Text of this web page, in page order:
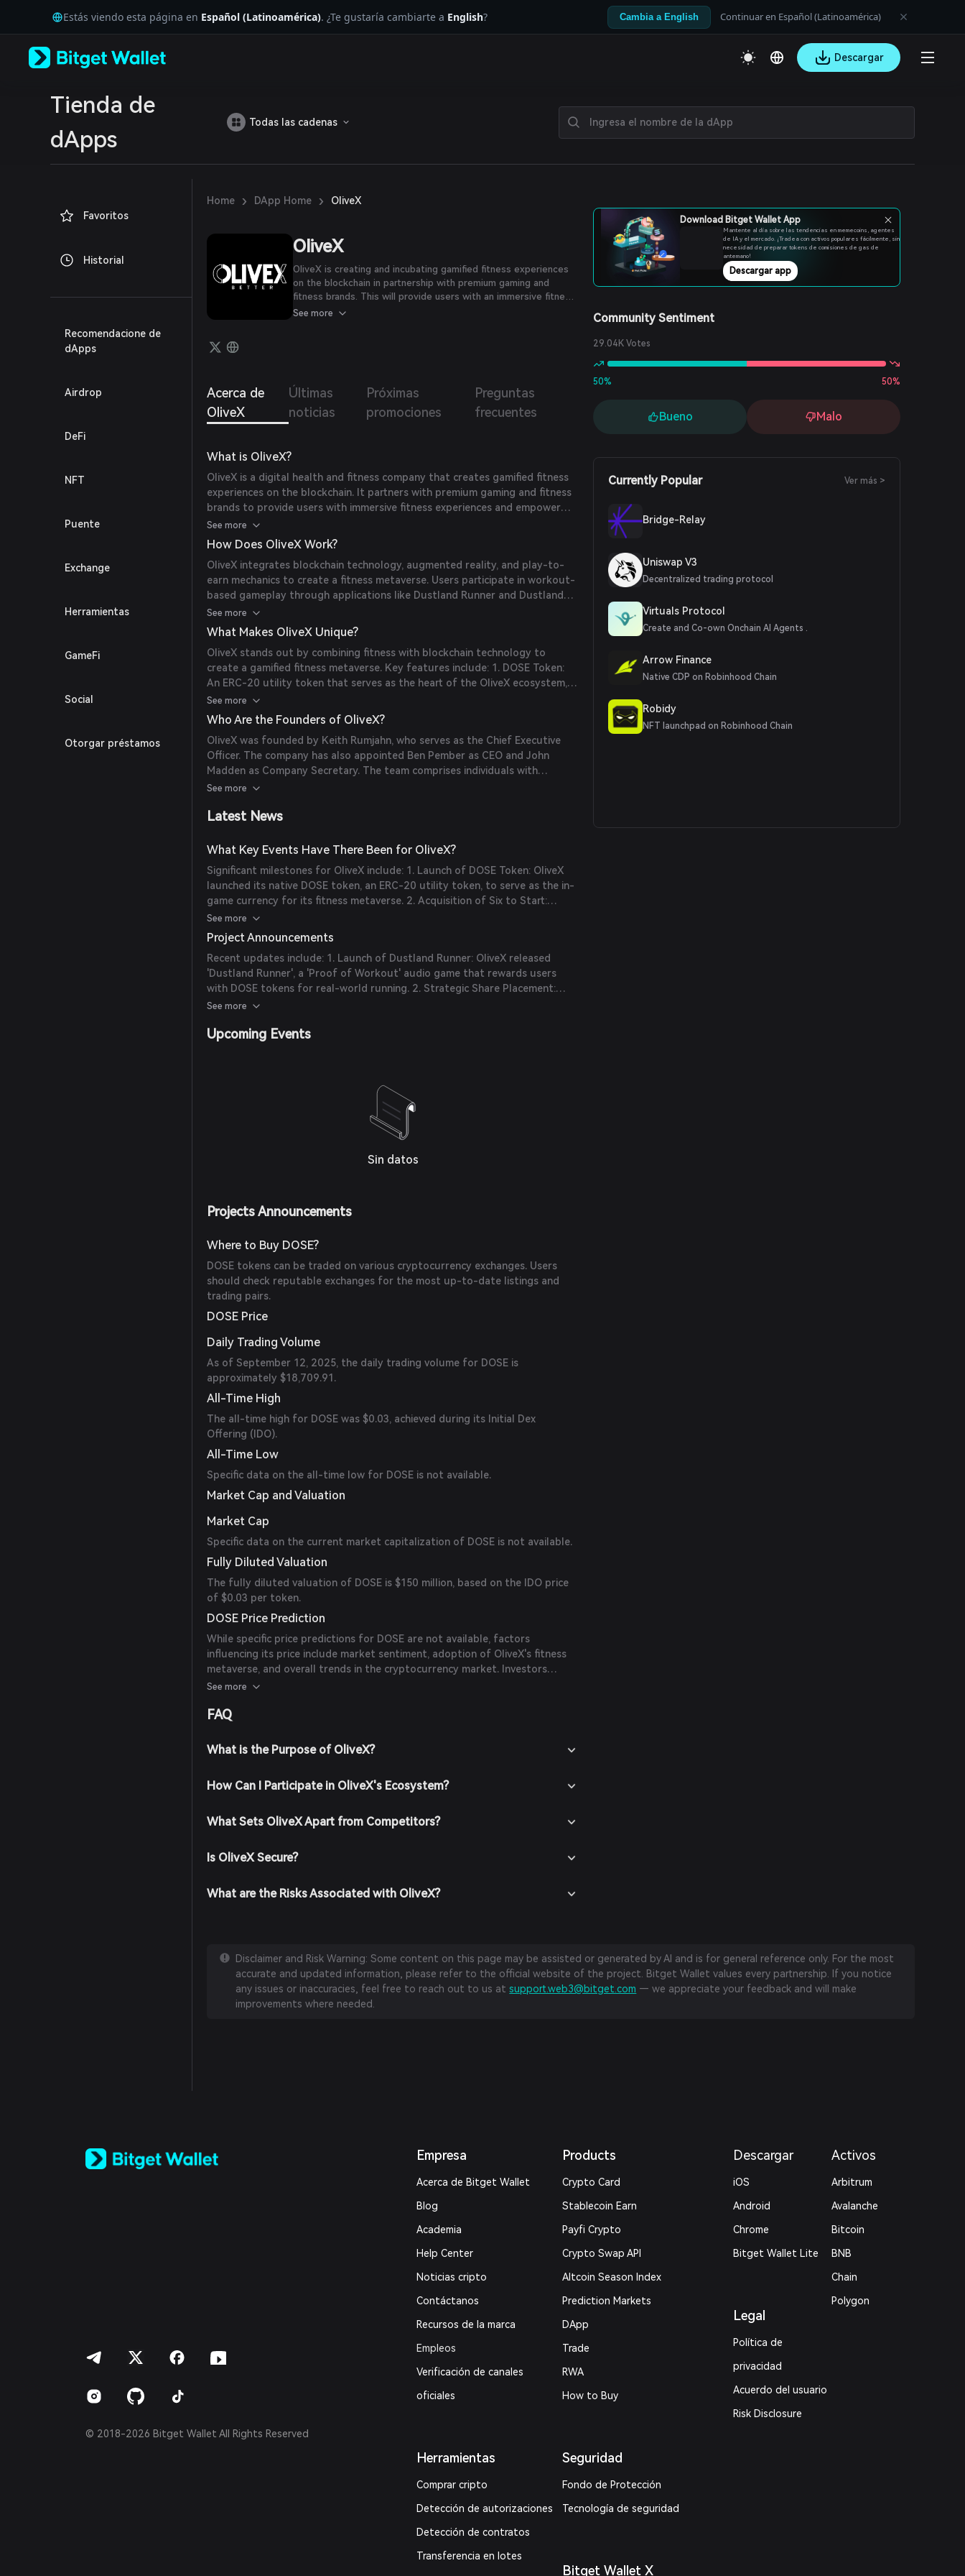
Tiếng Việt
Русский
Español (Latinoamérica)
Estás viendo esta página en Español (Latinoamérica). ¿Te gustaría cambiarte a English? Cambia a English Continuar en Español (Latinoamérica)
Descargar
Tienda de
dApps
Todas las cadenas
Favoritos
Historial
Recomendacione de
dApps
Airdrop
DeFi
NFT
Puente
Exchange
Herramientas
GameFi
Social
Otorgar préstamos
Home › DApp Home › OliveX
OliveX
OliveX is creating and incubating gamified fitness experiences
on the blockchain in partnership with premium gaming and
fitness brands. This will provide users with an immersive fitness
experience and empower them with digital property rights.
See more
Acerca de
OliveX
Últimas
noticias
Próximas
promociones
Preguntas
frecuentes
What is OliveX?
OliveX is a digital health and fitness company that creates gamified fitness
experiences on the blockchain. It partners with premium gaming and fitness
brands to provide users with immersive fitness experiences and empower
them with digital property rights. OliveX's fitness metaverse enables real-
world fitness to merge with the digital universe, engaging consumers with
See more
How Does OliveX Work?
OliveX integrates blockchain technology, augmented reality, and play-to-
earn mechanics to create a fitness metaverse. Users participate in workout-
based gameplay through applications like Dustland Runner and Dustland
Rider, earning DOSE tokens as rewards. These tokens can be used to unlock
items, purchase NFTs, and participate in special game modes, thereby
incentivizing physical activity through digital rewards.
See more
What Makes OliveX Unique?
OliveX stands out by combining fitness with blockchain technology to
create a gamified fitness metaverse. Key features include: 1. DOSE Token:
An ERC-20 utility token that serves as the heart of the OliveX ecosystem,
rewarding users for physical activity. 2. Dustland Runner: The world's first
'Proof of Workout' audio game, where real-world running progresses the
globally significant brands like Myzone and Stages to engage fitness-
focused consumers in the metaverse.
See more
Who Are the Founders of OliveX?
OliveX was founded by Keith Rumjahn, who serves as the Chief Executive
Officer. The company has also appointed Ben Pember as CEO and John
Madden as Company Secretary. The team comprises individuals with
expertise in digital health, fitness, and blockchain technology.
See more
Latest News
What Key Events Have There Been for OliveX?
Significant milestones for OliveX include: 1. Launch of DOSE Token: OliveX
launched its native DOSE token, an ERC-20 utility token, to serve as the in-
game currency for its fitness metaverse. 2. Acquisition of Six to Start:
OliveX acquired Six to Start, the developer of the popular fitness game
'Zombies, Run!', to enhance its gamified fitness offerings. 3. Partnerships:
OliveX partnered with brands like Myzone and Stages to integrate fitness
experiences into the metaverse.
See more
Project Announcements
Recent updates include: 1. Launch of Dustland Runner: OliveX released
'Dustland Runner', a 'Proof of Workout' audio game that rewards users
with DOSE tokens for real-world running. 2. Strategic Share Placement:
OliveX raised AUD$8 million under a strategic share placement with backing
See more
Upcoming Events
Sin datos
Projects Announcements
Where to Buy DOSE?
DOSE tokens can be traded on various cryptocurrency exchanges. Users
should check reputable exchanges for the most up-to-date listings and
trading pairs.
DOSE Price
Daily Trading Volume
As of September 12, 2025, the daily trading volume for DOSE is
approximately $18,709.91.
All-Time High
The all-time high for DOSE was $0.03, achieved during its Initial Dex
Offering (IDO).
All-Time Low
Specific data on the all-time low for DOSE is not available.
Market Cap and Valuation
Market Cap
Specific data on the current market capitalization of DOSE is not available.
Fully Diluted Valuation
The fully diluted valuation of DOSE is $150 million, based on the IDO price
of $0.03 per token.
DOSE Price Prediction
While specific price predictions for DOSE are not available, factors
influencing its price include market sentiment, adoption of OliveX's fitness
metaverse, and overall trends in the cryptocurrency market. Investors
should conduct thorough research and consider market dynamics before
See more
FAQ
What is the Purpose of OliveX?
How Can I Participate in OliveX's Ecosystem?
What Sets OliveX Apart from Competitors?
Is OliveX Secure?
What are the Risks Associated with OliveX?
Download Bitget Wallet App
Mantente al día sobre las tendencias en memecoins, agentes
de IA y el mercado. ¡Tradea con activos populares fácilmente, sin
necesidad de preparar tokens de comisiones de gas de
antemano!
Descargar app
Community Sentiment
29.04K Votes
50% 50%
Bueno Malo
Currently Popular Ver más >
Bridge-Relay
Uniswap V3
Decentralized trading protocol
Virtuals Protocol
Create and Co-own Onchain AI Agents .
Arrow Finance
Native CDP on Robinhood Chain
Robidy
NFT launchpad on Robinhood Chain
Disclaimer and Risk Warning: Some content on this page may be assisted or generated by AI and is for general reference only. For the most
accurate and updated information, please refer to the official website of the project. Bitget Wallet values every partnership. If you notice
any issues or inaccuracies, feel free to reach out to us atsupport.web3@bitget.com — we appreciate your feedback and will make
improvements where needed.
Español (Latinoamérica)
© 2018-2026 Bitget Wallet All Rights Reserved
Empresa
Acerca de Bitget Wallet
Blog
Academia
Help Center
Noticias cripto
Contáctanos
Recursos de la marca
Empleos
Verificación de canales
oficiales
Herramientas
Comprar cripto
Detección de autorizaciones
Detección de contratos
Transferencia en lotes
Products
Crypto Card
Stablecoin Earn
Payfi Crypto
Crypto Swap API
Altcoin Season Index
Prediction Markets
DApp
Trade
RWA
How to Buy
Seguridad
Fondo de Protección
Tecnología de seguridad
Bitget Wallet X
Descargar
iOS
Android
Chrome
Bitget Wallet Lite
Legal
Política de
privacidad
Acuerdo del usuario
Risk Disclosure
Activos
Arbitrum
Avalanche
Bitcoin
BNB
Chain
Polygon